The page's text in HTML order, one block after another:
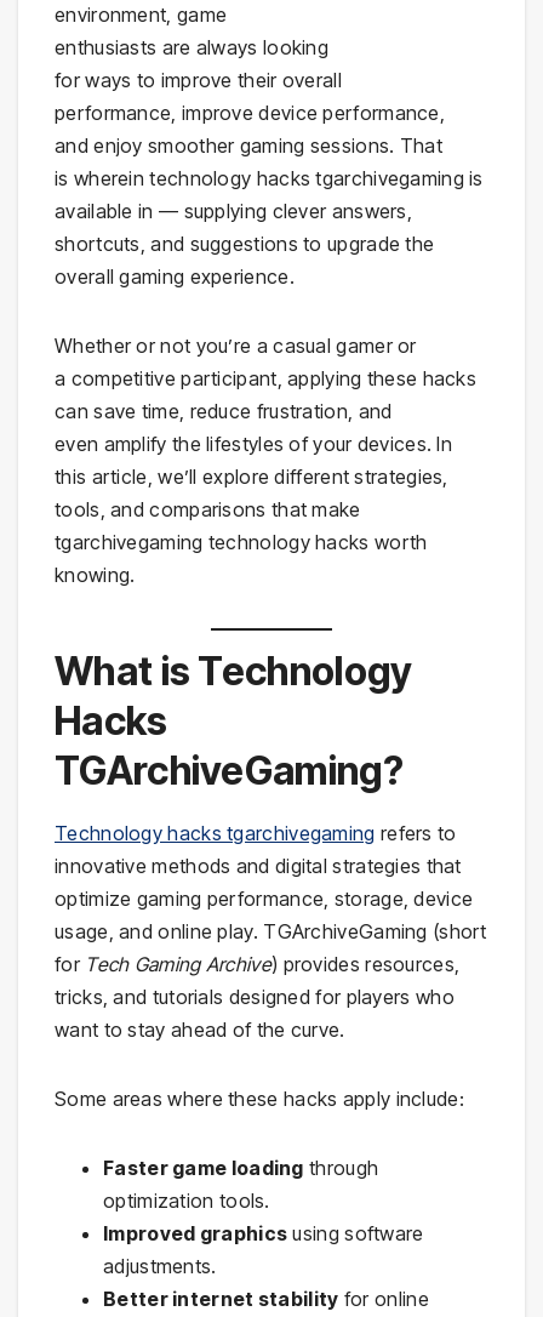
environment, game
enthusiasts are always looking
for ways to improve their overall
performance, improve device performance,
and enjoy smoother gaming sessions. That
is wherein technology hacks tgarchivegaming is
available in — supplying clever answers,
shortcuts, and suggestions to upgrade the
overall gaming experience.
Whether or not you’re a casual gamer or
a competitive participant, applying these hacks
can save time, reduce frustration, and
even amplify the lifestyles of your devices. In
this article, we’ll explore different strategies,
tools, and comparisons that make
tgarchivegaming technology hacks worth
knowing.
What is Technology
Hacks
TGArchiveGaming?
Technology hacks tgarchivegaming refers to
innovative methods and digital strategies that
optimize gaming performance, storage, device
usage, and online play. TGArchiveGaming (short
for Tech Gaming Archive) provides resources,
tricks, and tutorials designed for players who
want to stay ahead of the curve.
Some areas where these hacks apply include:
Faster game loading through
optimization tools.
Improved graphics using software
adjustments.
Better internet stability for online